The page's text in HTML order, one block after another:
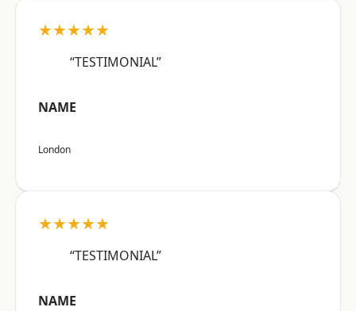
★★★★★
“TESTIMONIAL”
NAME
London
★★★★★
“TESTIMONIAL”
NAME